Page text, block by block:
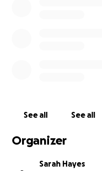
See all See all
Organizer
Sarah Hayes